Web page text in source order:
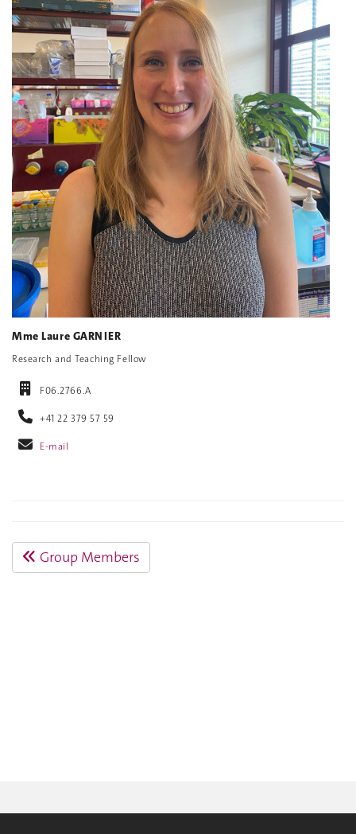
Mme Laure GARNIER
Research and Teaching Fellow
F06.2766.A
+41 22 379 57 59
E-mail
Group Members